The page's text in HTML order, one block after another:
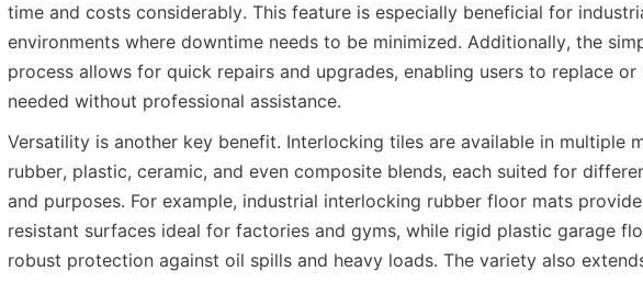
time and costs considerably. This feature is especially beneficial for
environments where downtime needs to be minimized. Additionally, the
process allows for quick repairs and upgrades, enabling users to replace or
Versatility is another key benefit. Interlocking tiles are available in multiple
rubber, plastic, ceramic, and even composite blends, each suited for
and purposes. For example, industrial interlocking rubber floor mats
resistant surfaces ideal for factories and gyms, while rigid plastic garage
robust protection against oil spills and heavy loads. The variety also